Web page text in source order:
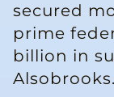
secured
prime
billion in
Alsobrooks.